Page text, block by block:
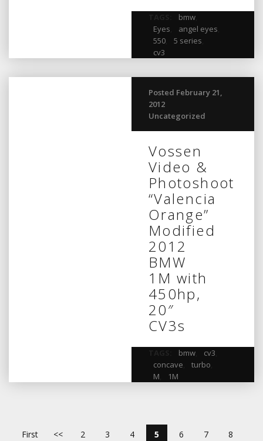
bmw,
Eyes
angel eyes
550, 5 series
cv3
Posted February 21,
2012
Uncategorized
Vossen
Video &
Photoshoot
“Valencia
Orange”
Modified
2012
BMW
1M with
450hp,
20″
CV3s
bmw, cv3
concave
turbo
M
1M
First << 2 3 4 5 6 7
8